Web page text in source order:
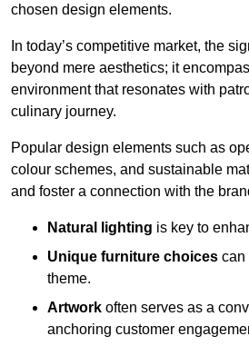
chosen design elements.
In today’s competitive market, the
beyond mere aesthetics; it
environment that resonates with
culinary journey.
Popular design elements such as
colour schemes, and sustainable
and foster a connection with the
Natural lighting is key to
Unique furniture choices can
theme.
Artwork often serves as a
anchoring customer